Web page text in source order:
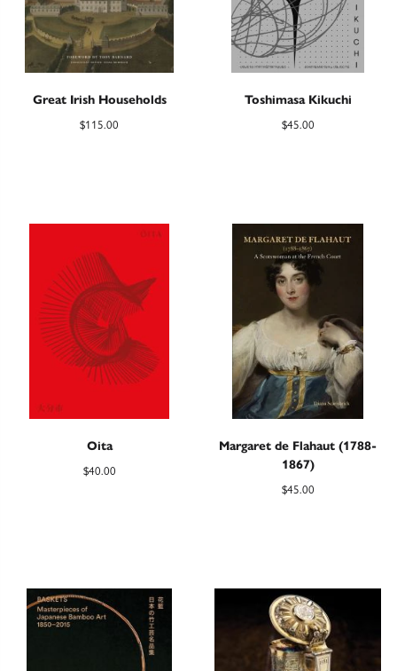
Great Irish Households
$115.00
Toshimasa Kikuchi
$45.00
Oita
$40.00
Margaret de Flahaut (1788-
1867)
$45.00